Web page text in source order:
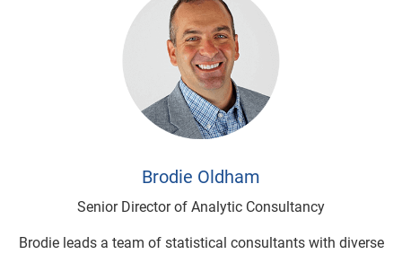
Brodie Oldham
Senior Director of Analytic Consultancy
Brodie leads a team of statistical consultants with diverse